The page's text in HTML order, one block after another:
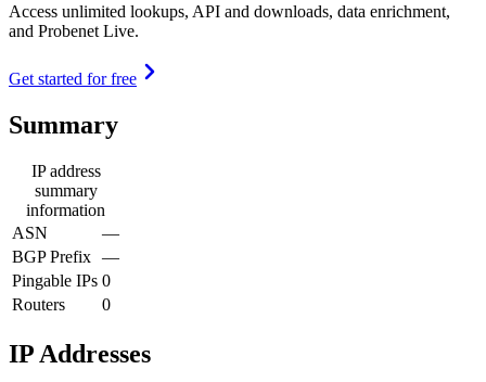
Access unlimited lookups, API and downloads, data enrichment,
and Probenet Live.
Get started for free
Summary
IP address
summary
information
ASN
—
BGP Prefix —
Pingable IPs 0
Routers
0
IP Addresses